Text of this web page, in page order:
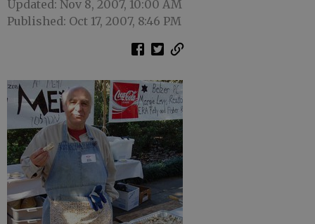
Updated: Nov 8, 2007, 10:00 AM
Published: Oct 17, 2007, 8:46 PM